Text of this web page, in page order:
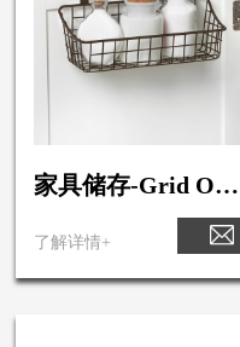
家具储存-Grid Ove
r the Cabinet Towel
Bar & Small Basket
了解详情+